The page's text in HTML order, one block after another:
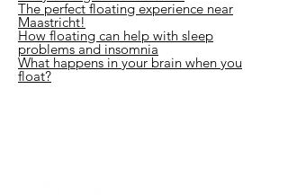
The perfect floating experience near
Maastricht!
How floating can help with sleep
problems and insomnia
What happens in your brain when you
float?